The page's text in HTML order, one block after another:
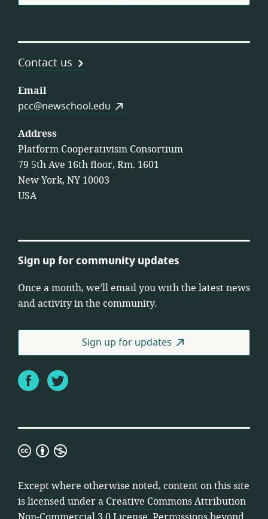
Contact us
Email
pcc@newschool.edu
Address
Platform Cooperativism Consortium
79 5th Ave 16th floor, Rm. 1601
New York, NY 10003
USA
Sign up for community updates
Once a month, we’ll email you with the latest news
and activity in the community.
Sign up for updates
FacebookTwitter
Creative
Attribution
Non-
Commercial
Except where otherwise noted, content on this site
is licensed under a Creative Commons Attribution